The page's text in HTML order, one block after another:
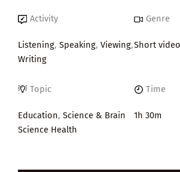
Activity
Listening, Speaking, Viewing,
Writing
Genre
Short video
Topic
Education, Science & Brain
Science Health
Time
1h 30m